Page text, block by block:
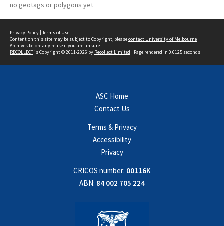
no geotags or polygons yet
Privacy Policy | Terms of Use
Content on this site may be subject to Copyright, pleasecontact University of Melbourne
Archives before any reuse if you are unsure.
RECOLLECTis Copyright © 2011-2026 by Recollect Limited | Page rendered in 0.6125 seconds
ASC Home
Contact Us
Terms & Privacy
Accessibility
Privacy
CRICOS number: 00116K
ABN: 84 002 705 224